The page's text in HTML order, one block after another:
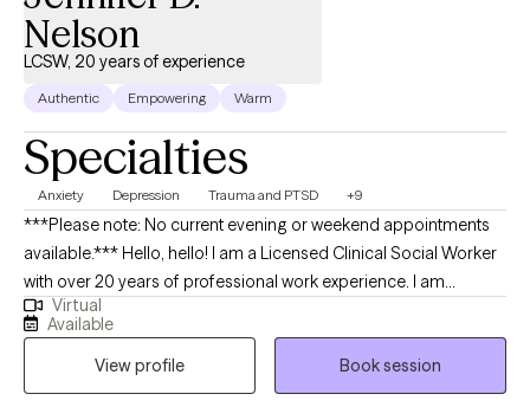
Nelson
LCSW, 20 years of experience
Authentic Empowering Warm
Specialties
Anxiety Depression Trauma and PTSD +9
***Please note: No current evening or weekend appointments
available.*** Hello, hello! I am a Licensed Clinical Social Worker
with over 20 years of professional work experience. I am
currently licensed in Arkansas, Massachusetts, Oregon, and
Florida (tele-health only license). I have experience in helping
clients with depression, anxiety, family conflicts, motivation, self-
esteem, and confidence. I strongly believe “change your
Virtual
Available
View profile
Book session